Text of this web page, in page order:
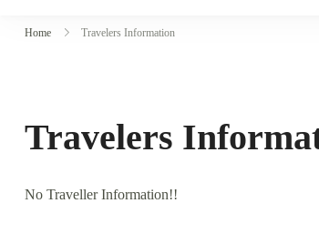
Home Travelers Information
Travelers
No Traveller Information!!